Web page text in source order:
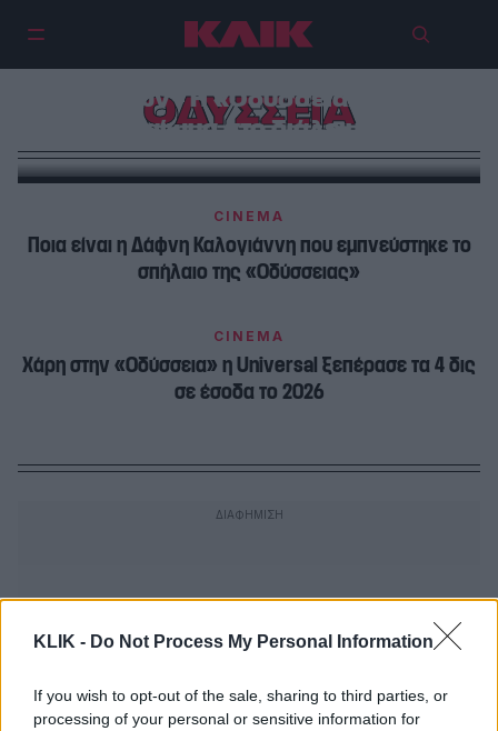
KLIK - Do Not Process My Personal Information
If you wish to opt-out of the sale, sharing to third parties, or
processing of your personal or sensitive information for
ΟΔΥΣΣΕΙΑ
Νόμος είναι το δίκαιο των
θερινών – Η «Οδύσσεια» και το
δικαίωμα στο διάλειμμα
CINEMA
Ποια είναι η Δάφνη Καλογιάννη που εμπνεύστηκε το
σπήλαιο της «Οδύσσειας»
CINEMA
Χάρη στην «Οδύσσεια» η Universal ξεπέρασε τα 4 δις
σε έσοδα το 2026